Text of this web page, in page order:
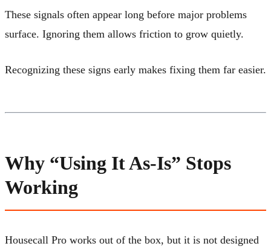
These signals often appear long before major problems
surface. Ignoring them allows friction to grow quietly.
Recognizing these signs early makes fixing them far easier.
Why “Using It As-Is” Stops
Working
Housecall Pro works out of the box, but it is not designed